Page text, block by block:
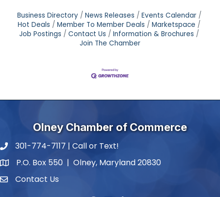
Business Directory News Releases
Events Calendar
Hot Deals
Member To Member Deals
Marketspace
Job Postings
Contact Us
Information & Brochures
Join The Chamber
Olney Chamber of Commerce
phone number
301-774-7117 | Call or Text!
map and address
P.O. Box 550 | Olney, Maryland 20830
contactContact Us